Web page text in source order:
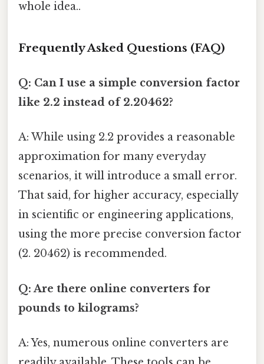
whole idea..
Frequently Asked Questions (FAQ)
Q: Can I use a simple conversion factor
like 2.2 instead of 2.20462?
A: While using 2.2 provides a reasonable
approximation for many everyday
scenarios, it will introduce a small error.
That said, for higher accuracy, especially
in scientific or engineering applications,
using the more precise conversion factor
(2. 20462) is recommended.
Q: Are there online converters for
pounds to kilograms?
A: Yes, numerous online converters are